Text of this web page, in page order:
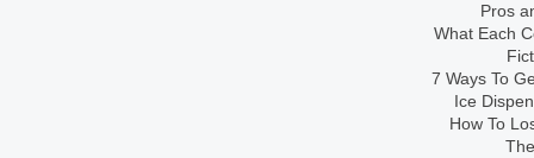
Pros
What Each
7 Ways To
Ice
How To